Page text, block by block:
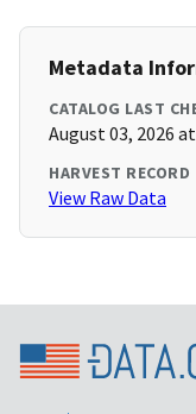
Metadata
CATALOG LAST
August 03, 2026
HARVEST RECORD
View Raw Data